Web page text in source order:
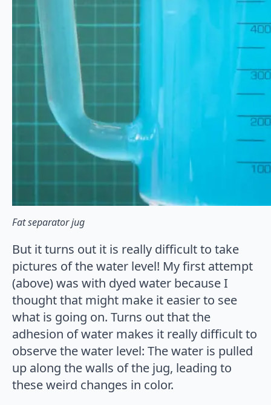
Fat separator jug
But it turns out it is really difficult to take
pictures of the water level! My first attempt
(above) was with dyed water because I
thought that might make it easier to see
what is going on. Turns out that the
adhesion of water makes it really difficult to
observe the water level: The water is pulled
up along the walls of the jug, leading to
these weird changes in color.